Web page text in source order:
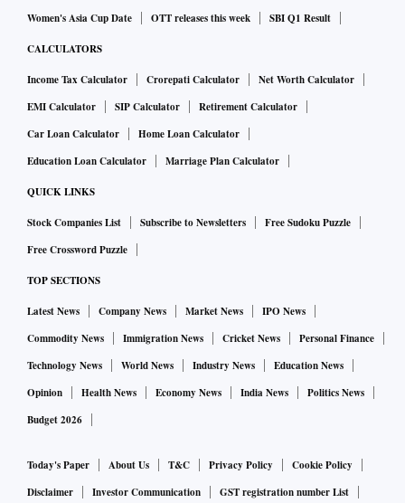
Women's Asia Cup Date
OTT releases this week SBI Q1 Result
CALCULATORS
Income Tax Calculator Crorepati Calculator
Net Worth Calculator
EMI Calculator
SIP Calculator
Retirement Calculator
Car Loan Calculator
Home Loan Calculator
Education Loan Calculator
Marriage Plan Calculator
QUICK LINKS
Stock Companies List Subscribe to Newsletters
Free Sudoku Puzzle
Free Crossword Puzzle
TOP SECTIONS
Latest News Company News Market News
IPO News
Commodity News
Immigration News Cricket News
Personal Finance
Technology News
World News Industry News
Education News
Opinion
Health News Economy News India News
Politics News
Budget 2026
Today's Paper About Us T&C Privacy Policy
Cookie Policy
Disclaimer
Investor Communication GST registration number List